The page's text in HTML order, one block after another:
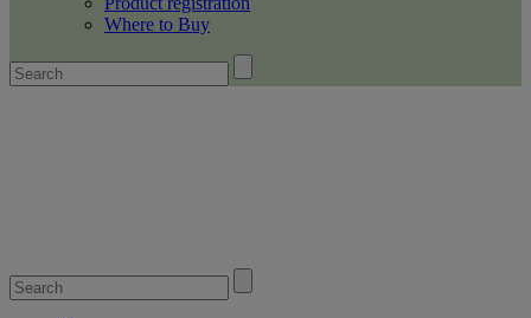
Where to Buy